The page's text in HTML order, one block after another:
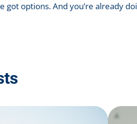
got options. And you’re already